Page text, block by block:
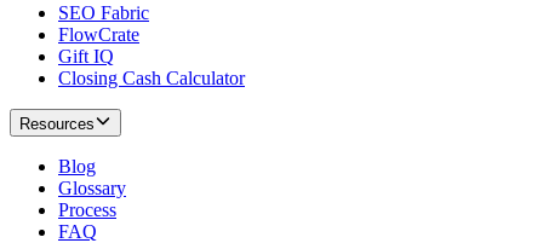
SEO Fabric
FlowCrate
Gift IQ
Closing Cash Calculator
Resources
Blog
Glossary
Process
FAQ